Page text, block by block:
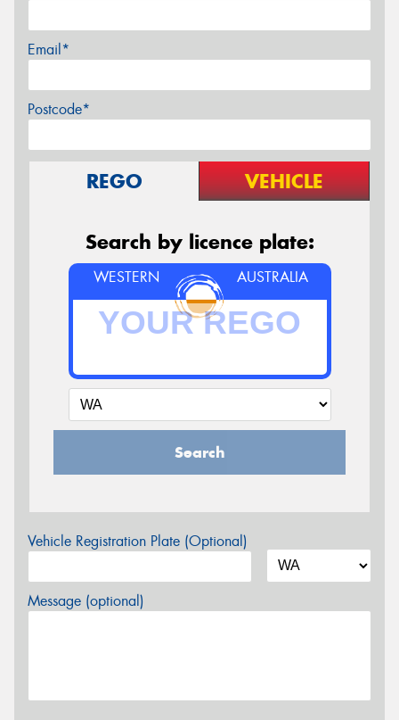
Email*
Postcode*
REGO VEHICLE
Search by licence plate:
WESTERN AUSTRALIA
Search
Vehicle Registration Plate (Optional)
Message (optional)